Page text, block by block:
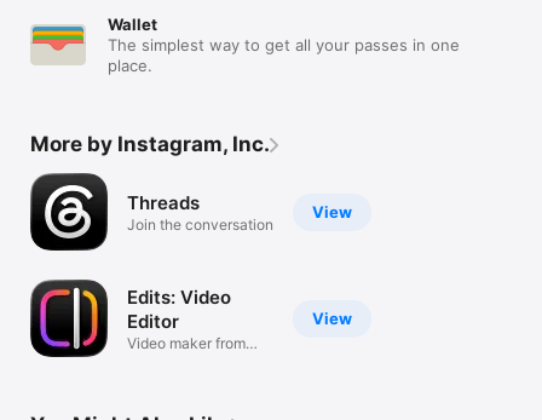
Wallet
The simplest way to get all your passes in one
place.
More by Instagram, Inc.
View
Threads
Join the conversation
View
Edits: Video
Editor
Video maker from